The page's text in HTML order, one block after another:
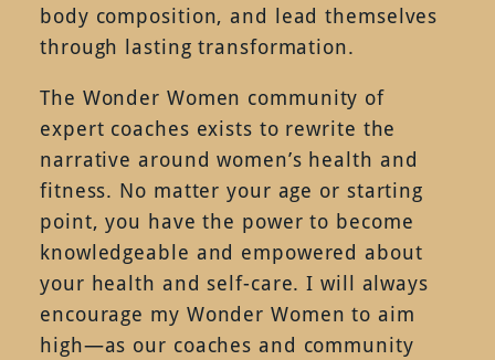
body composition, and lead themselves
through lasting transformation.
The Wonder Women community of
expert coaches exists to rewrite the
narrative around women’s health and
fitness. No matter your age or starting
point, you have the power to become
knowledgeable and empowered about
your health and self-care. I will always
encourage my Wonder Women to aim
high—as our coaches and community